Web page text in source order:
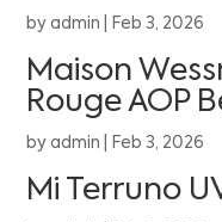
by admin Feb 3, 2026
Maison
Rouge AOP
by admin Feb 3, 2026
Mi Terruno